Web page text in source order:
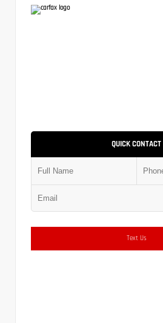
QUICK CONTACT
Text Us